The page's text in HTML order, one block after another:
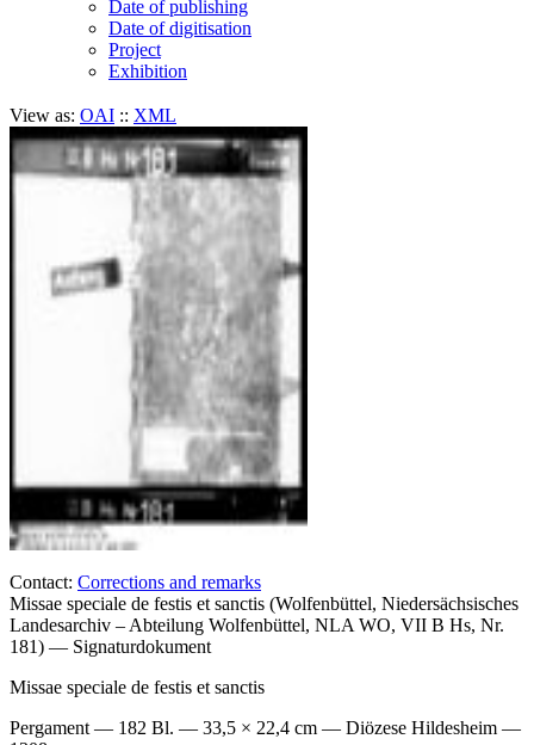
Date of publishing
Date of digitisation
Project
Exhibition
View as: OAI :: XML
Contact: Corrections and remarks
Missae speciale de festis et sanctis (Wolfenbüttel, Niedersächsisches
Landesarchiv – Abteilung Wolfenbüttel, NLA WO, VII B Hs, Nr.
181) — Signaturdokument
Missae speciale de festis et sanctis
Pergament — 182 Bl. — 33,5 × 22,4 cm — Diözese Hildesheim —